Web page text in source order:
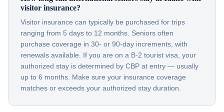
visitor insurance?
Visitor insurance can typically be purchased for trips
ranging from 5 days to 12 months. Seniors often
purchase coverage in 30- or 90-day increments, with
renewals available. If you are on a B-2 tourist visa, your
authorized stay is determined by CBP at entry — usually
up to 6 months. Make sure your insurance coverage
matches or exceeds your authorized stay duration.